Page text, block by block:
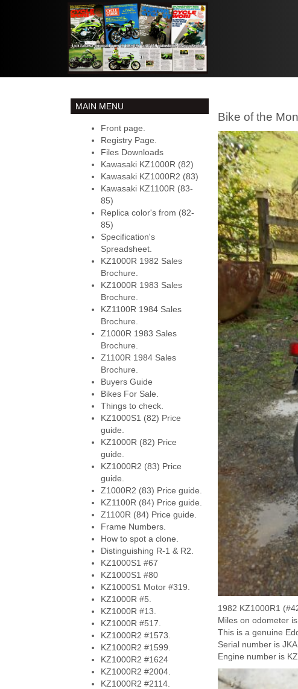
MAIN MENU
Front page.
Registry Page.
Files Downloads
Kawasaki KZ1000R (82)
Kawasaki KZ1000R2 (83)
Kawasaki KZ1100R (83-
85)
Replica color's from (82-
85)
Specification's
Spreadsheet.
KZ1000R 1982 Sales
Brochure.
KZ1000R 1983 Sales
Brochure.
KZ1100R 1984 Sales
Brochure.
Z1000R 1983 Sales
Brochure.
Z1100R 1984 Sales
Brochure.
Buyers Guide
Bikes For Sale.
Things to check.
KZ1000S1 (82) Price
guide.
KZ1000R (82) Price
guide.
KZ1000R2 (83) Price
guide.
Z1000R2 (83) Price guide.
KZ1100R (84) Price guide.
Z1100R (84) Price guide.
Frame Numbers.
How to spot a clone.
Distinguishing R-1 & R2.
KZ1000S1 #67
KZ1000S1 #80
KZ1000S1 Motor #319.
KZ1000R #5.
KZ1000R #13.
KZ1000R #517.
KZ1000R2 #1573.
KZ1000R2 #1599.
KZ1000R2 #1624
KZ1000R2 #2004.
KZ1000R2 #2114.
Bike of the
1982 KZ1000R1
Miles on odometer
This is a genuine
Serial number is
Engine number is